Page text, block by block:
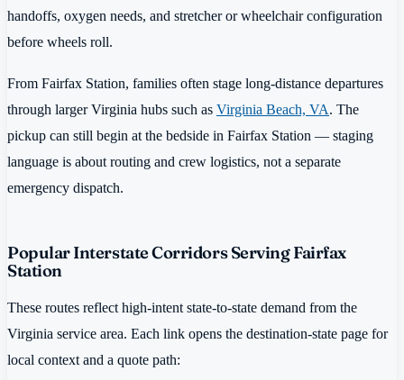
handoffs, oxygen needs, and stretcher or wheelchair configuration
before wheels roll.
From Fairfax Station, families often stage long-distance departures
through larger Virginia hubs such as Virginia Beach, VA. The
pickup can still begin at the bedside in Fairfax Station — staging
language is about routing and crew logistics, not a separate
emergency dispatch.
Popular Interstate Corridors Serving Fairfax
Station
These routes reflect high-intent state-to-state demand from the
Virginia service area. Each link opens the destination-state page for
local context and a quote path: